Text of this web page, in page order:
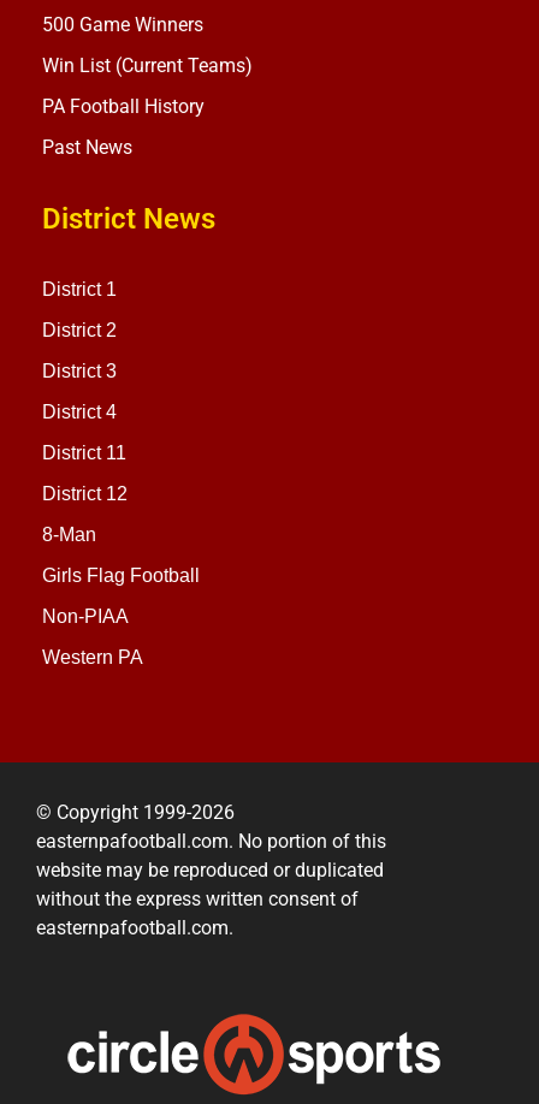
500 Game Winners
Win List (Current Teams)
PA Football History
Past News
District News
District 1
District 2
District 3
District 4
District 11
District 12
8-Man
Girls Flag Football
Non-PIAA
Western PA
© Copyright 1999-2026
easternpafootball.com. No portion of this
website may be reproduced or duplicated
without the express written consent of
easternpafootball.com.